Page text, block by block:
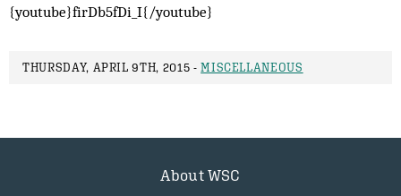
{youtube}firDb5fDi_I{/youtube}
THURSDAY, APRIL 9TH, 2015 -MISCELLANEOUS
About WSC